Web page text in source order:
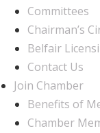
Committees
Chairman’s
Belfair
Contact Us
Join Chamber
Benefits of
Chamber